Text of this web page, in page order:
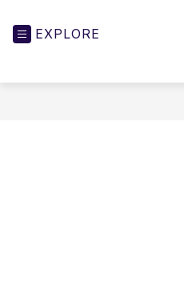
EXPLORE